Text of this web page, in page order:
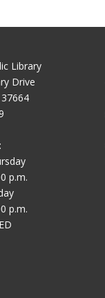
Library
Drive
p.m.
p.m.